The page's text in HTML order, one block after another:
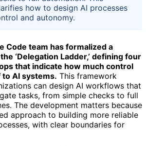
how to design AI processes
and autonomy.
Code team has formalized a
‘Delegation Ladder,’ defining four
that indicate how much control
AI systems. This framework
can design AI workflows that
tasks, from simple checks to full
The development matters because
approach to building more reliable
with clear boundaries for